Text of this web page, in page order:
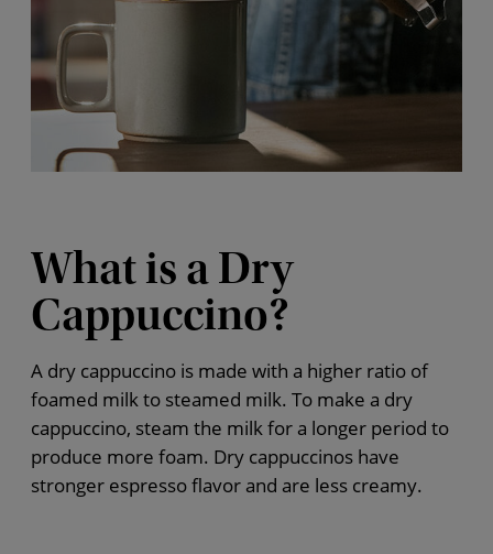
What is a Dry
Cappuccino?
A dry cappuccino is made with a higher ratio of
foamed milk to steamed milk. To make a dry
cappuccino, steam the milk for a longer period to
produce more foam. Dry cappuccinos have
stronger espresso flavor and are less creamy.